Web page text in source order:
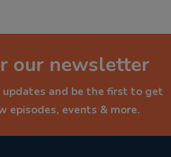
our newsletter
and be the first to get
episodes, events & more.